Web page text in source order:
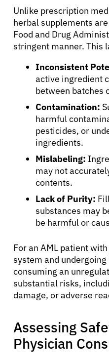
About Cancer
Patients
Physicians
Solutions
Resources
Refer a Patient
Sign In
English
Unlike prescription
herbal supplements
Food and Drug
stringent manner. This
Inconsistent
active ingredient
between batches
Contamination:
harmful
pesticides, or
ingredients.
Mislabeling:
may not
contents.
Lack of Purity:
substances may
be harmful or
For an AML patient
system and
consuming an
substantial risks,
damage, or adverse
Assessing
Physician